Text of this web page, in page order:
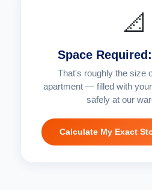
📐
Space
That's roughly the size
apartment — filled with
safely at our
Calculate My Exact